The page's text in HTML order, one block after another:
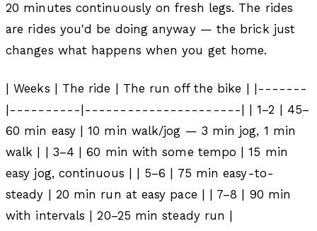
20 minutes continuously on fresh legs. The rides
are rides you'd be doing anyway — the brick just
changes what happens when you get home.
| Weeks | The ride | The run off the bike | |-------
|----------|----------------------| | 1–2 | 45–
60 min easy | 10 min walk/jog — 3 min jog, 1 min
walk | | 3–4 | 60 min with some tempo | 15 min
easy jog, continuous | | 5–6 | 75 min easy-to-
steady | 20 min run at easy pace | | 7–8 | 90 min
with intervals | 20–25 min steady run |